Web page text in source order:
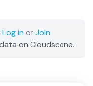
Log in orJoin
on Cloudscene.